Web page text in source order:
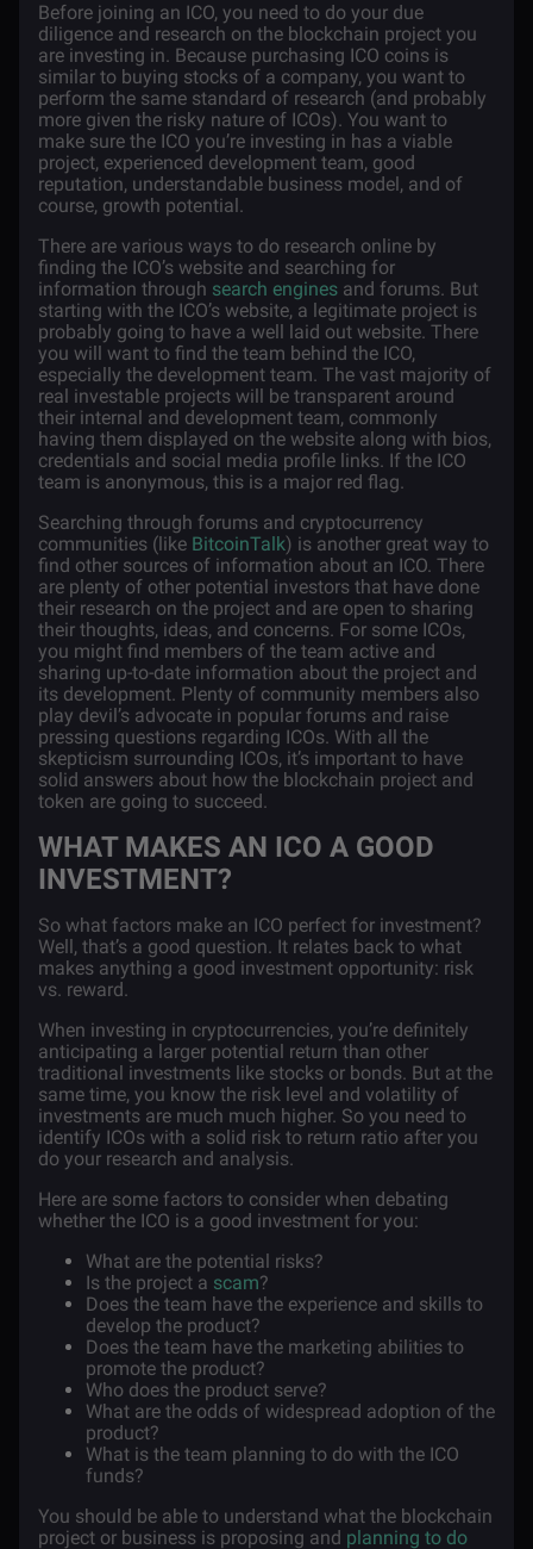
Before joining an ICO, you need to do your due
diligence and research on the blockchain project you
are investing in. Because purchasing ICO coins is
similar to buying stocks of a company, you want to
perform the same standard of research (and probably
more given the risky nature of ICOs). You want to
make sure the ICO you’re investing in has a viable
project, experienced development team, good
reputation, understandable business model, and of
course, growth potential.
There are various ways to do research online by
finding the ICO’s website and searching for
information through search engines and forums. But
starting with the ICO’s website, a legitimate project is
probably going to have a well laid out website. There
you will want to find the team behind the ICO,
especially the development team. The vast majority of
real investable projects will be transparent around
their internal and development team, commonly
having them displayed on the website along with bios,
credentials and social media profile links. If the ICO
team is anonymous, this is a major red flag.
Searching through forums and cryptocurrency
communities (like BitcoinTalk) is another great way to
find other sources of information about an ICO. There
are plenty of other potential investors that have done
their research on the project and are open to sharing
their thoughts, ideas, and concerns. For some ICOs,
you might find members of the team active and
sharing up-to-date information about the project and
its development. Plenty of community members also
play devil’s advocate in popular forums and raise
pressing questions regarding ICOs. With all the
skepticism surrounding ICOs, it’s important to have
solid answers about how the blockchain project and
token are going to succeed.
WHAT MAKES AN ICO A GOOD
INVESTMENT?
So what factors make an ICO perfect for investment?
Well, that’s a good question. It relates back to what
makes anything a good investment opportunity: risk
vs. reward.
When investing in cryptocurrencies, you’re definitely
anticipating a larger potential return than other
traditional investments like stocks or bonds. But at the
same time, you know the risk level and volatility of
investments are much much higher. So you need to
identify ICOs with a solid risk to return ratio after you
do your research and analysis.
Here are some factors to consider when debating
whether the ICO is a good investment for you:
What are the potential risks?
Is the project a scam?
Does the team have the experience and skills to
develop the product?
Does the team have the marketing abilities to
promote the product?
Who does the product serve?
What are the odds of widespread adoption of the
product?
What is the team planning to do with the ICO
funds?
You should be able to understand what the blockchain
project or business is proposing and planning to do